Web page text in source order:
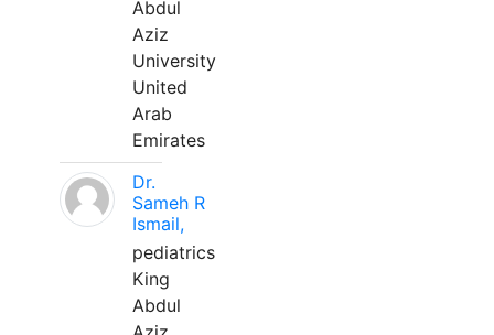
Abdul
Aziz
University
United
Arab
Emirates
Dr.
Sameh R
Ismail,
pediatrics
King
Abdul